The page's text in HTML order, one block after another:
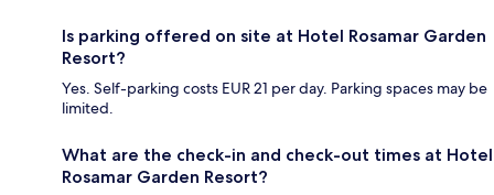
Is parking offered on site at Hotel Rosamar Garden
Resort?
Yes. Self-parking costs EUR 21 per day. Parking spaces may be
limited.
What are the check-in and check-out times at Hotel
Rosamar Garden Resort?